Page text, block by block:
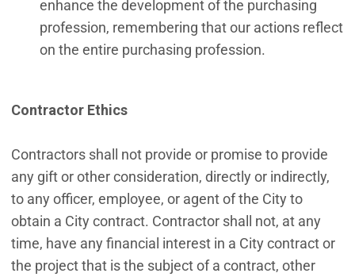
enhance the development of the purchasing
profession, remembering that our actions reflect
on the entire purchasing profession.
Contractor Ethics
Contractors shall not provide or promise to provide
any gift or other consideration, directly or indirectly,
to any officer, employee, or agent of the City to
obtain a City contract. Contractor shall not, at any
time, have any financial interest in a City contract or
the project that is the subject of a contract, other